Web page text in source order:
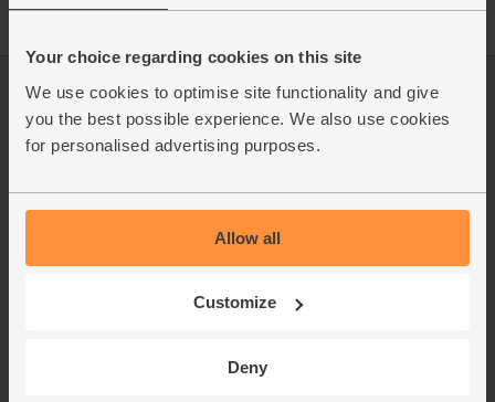
Your choice regarding cookies on this site
We use cookies to optimise site functionality and give
you the best possible experience. We also use cookies
for personalised advertising purposes.
Allow all
Customize
Deny
Log in
This week's boxes
Refer a friend
Jobs
Packaging Promise
Contact us
FAQ
Sustainability
Modern slavery
Cookie settings